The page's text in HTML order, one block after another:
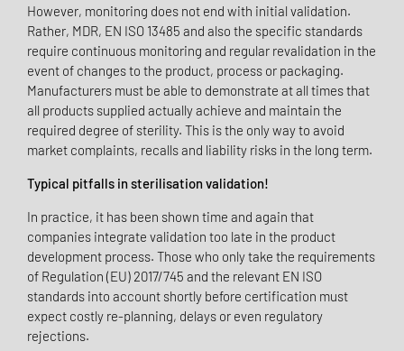
However, monitoring does not end with initial validation.
Rather, MDR, EN ISO 13485 and also the specific standards
require continuous monitoring and regular revalidation in the
event of changes to the product, process or packaging.
Manufacturers must be able to demonstrate at all times that
all products supplied actually achieve and maintain the
required degree of sterility. This is the only way to avoid
market complaints, recalls and liability risks in the long term.
Typical pitfalls in sterilisation validation!
In practice, it has been shown time and again that
companies integrate validation too late in the product
development process. Those who only take the requirements
of Regulation (EU) 2017/745 and the relevant EN ISO
standards into account shortly before certification must
expect costly re-planning, delays or even regulatory
rejections.